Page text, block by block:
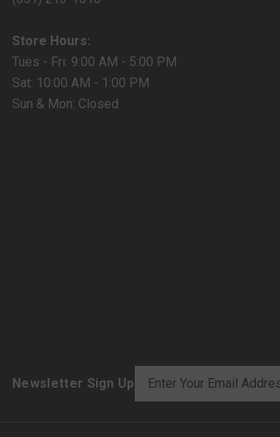
Store Hours:
Tues - Fri: 9:00 AM - 5:00 PM
Sat: 10:00 AM - 1:00 PM
Sun & Mon: Closed
Newsletter Sign Up